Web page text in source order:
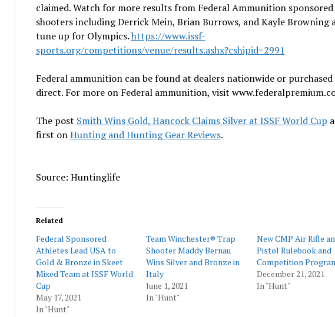
claimed. Watch for more results from Federal Ammunition sponsored
shooters including Derrick Mein, Brian Burrows, and Kayle Browning
tune up for Olympics.https://www.issf-
sports.org/competitions/venue/results.ashx?cshipid=2991
Federal ammunition can be found at dealers nationwide or
direct. For more on Federal ammunition, visit
The post Smith Wins Gold, Hancock Claims Silver at ISSF World Cup
first onHunting and Hunting Gear Reviews.
Source: Huntinglife
Related
Federal Sponsored
Athletes Lead USA to
Gold & Bronze in Skeet
Mixed Team at ISSF World
Cup
May 17, 2021
In "Hunt"
Team Winchester® Trap
Shooter Maddy Bernau
Wins Silver and Bronze in
Italy
June 1, 2021
In "Hunt"
New CMP Air Rifle
Pistol Rulebook and
Competition
December 21, 2021
In "Hunt"